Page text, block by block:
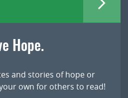
Hope.
and stories of hope or
own for others to read!